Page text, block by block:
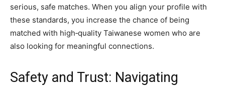
serious, safe matches. When you align your profile with
these standards, you increase the chance of being
matched with high‑quality Taiwanese women who are
also looking for meaningful connections.
Safety and Trust: Navigating